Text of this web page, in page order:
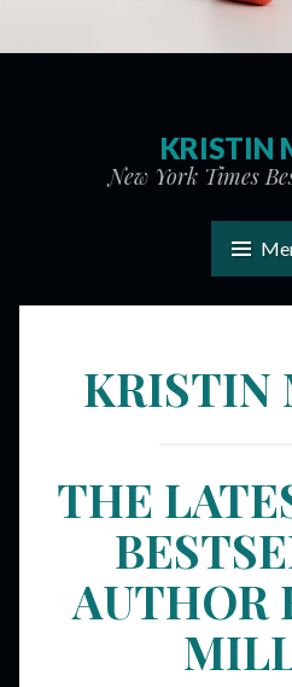
KRISTIN
New York Times
KRISTIN
THE
AUTHOR